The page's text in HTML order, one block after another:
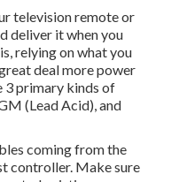
television remote or
deliver it when you
relying on what you
deal more power
3 primary kinds of
(Lead Acid), and
coming from the
controller. Make sure